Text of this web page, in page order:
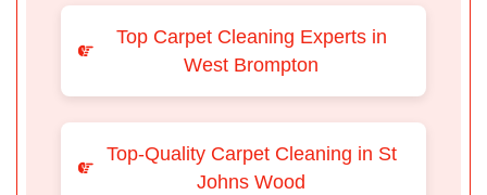
Top Carpet Cleaning Experts in
West Brompton
Top-Quality Carpet Cleaning in St
Johns Wood